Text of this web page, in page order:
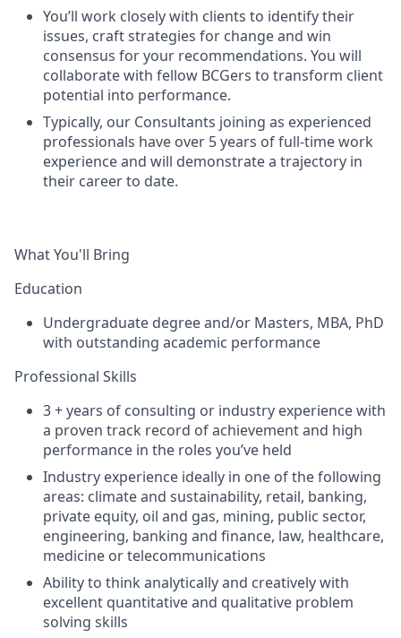
You’ll work closely with clients to identify their
issues, craft strategies for change and win
consensus for your recommendations. You will
collaborate with fellow BCGers to transform client
potential into performance.
Typically, our Consultants joining as experienced
professionals have over 5 years of full-time work
experience and will demonstrate a trajectory in
their career to date.
What You'll Bring
Education
Undergraduate degree and/or Masters, MBA, PhD
with outstanding academic performance
Professional Skills
3 + years of consulting or industry experience with
a proven track record of achievement and high
performance in the roles you’ve held
Industry experience ideally in one of the following
areas: climate and sustainability, retail, banking,
private equity, oil and gas, mining, public sector,
engineering, banking and finance, law, healthcare,
medicine or telecommunications
Ability to think analytically and creatively with
excellent quantitative and qualitative problem
solving skills